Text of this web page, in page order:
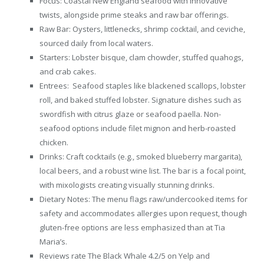
twists, alongside prime steaks and raw bar offerings.
Raw Bar: Oysters, littlenecks, shrimp cocktail, and ceviche,
sourced daily from local waters.
Starters: Lobster bisque, clam chowder, stuffed quahogs,
and crab cakes.
Entrees: Seafood staples like blackened scallops, lobster
roll, and baked stuffed lobster. Signature dishes such as
swordfish with citrus glaze or seafood paella. Non-
seafood options include filet mignon and herb-roasted
chicken.
Drinks: Craft cocktails (e.g., smoked blueberry margarita),
local beers, and a robust wine list. The bar is a focal point,
with mixologists creating visually stunning drinks.
Dietary Notes: The menu flags raw/undercooked items for
safety and accommodates allergies upon request, though
gluten-free options are less emphasized than at Tia
Maria’s.
Reviews rate The Black Whale 4.2/5 on Yelp and